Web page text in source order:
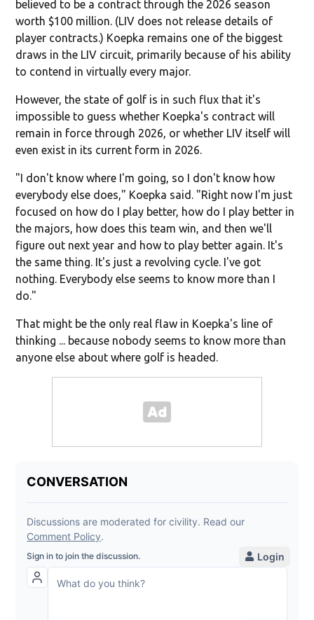
believed to be a contract through the 2026 season
worth $100 million. (LIV does not release details of
player contracts.) Koepka remains one of the biggest
draws in the LIV circuit, primarily because of his ability
to contend in virtually every major.
However, the state of golf is in such flux that it's
impossible to guess whether Koepka's contract will
remain in force through 2026, or whether LIV itself will
even exist in its current form in 2026.
"I don't know where I'm going, so I don't know how
everybody else does," Koepka said. "Right now I'm just
focused on how do I play better, how do I play better in
the majors, how does this team win, and then we'll
figure out next year and how to play better again. It's
the same thing. It's just a revolving cycle. I've got
nothing. Everybody else seems to know more than I
do."
That might be the only real flaw in Koepka's line of
thinking ... because nobody seems to know more than
anyone else about where golf is headed.